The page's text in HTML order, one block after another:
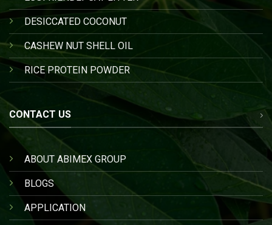
DESICCATED COCONUT
CASHEW NUT SHELL OIL
RICE PROTEIN POWDER
CONTACT US
ABOUT ABIMEX GROUP
BLOGS
APPLICATION